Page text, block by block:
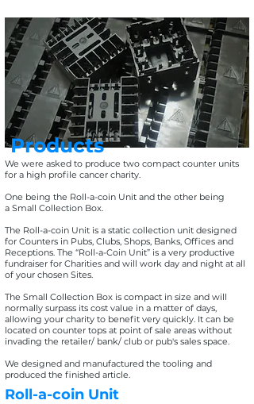
Products
We were asked to produce two compact counter units
for a high profile cancer charity.
One being the Roll-a-coin Unit and the other being
a Small Collection Box.
The Roll-a-coin Unit is a static collection unit designed
for Counters in Pubs, Clubs, Shops, Banks, Offices and
Receptions. The “Roll-a-Coin Unit” is a very productive
fundraiser for Charities and will work day and night at all
of your chosen Sites.
The Small Collection Box is compact in size and will
normally surpass its cost value in a matter of days,
allowing your charity to benefit very quickly. It can be
located on counter tops at point of sale areas without
invading the retailer/ bank/ club or pub's sales space.
We designed and manufactured the tooling and
produced the finished article.
Roll-a-coin Unit